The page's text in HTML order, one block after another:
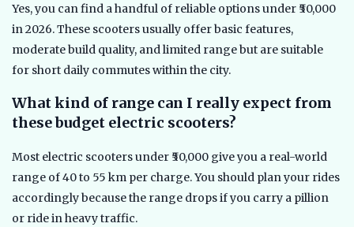
Yes, you can find a handful of reliable options under ₹50,000
in 2026. These scooters usually offer basic features,
moderate build quality, and limited range but are suitable
for short daily commutes within the city.
What kind of range can I really expect from
these budget electric scooters?
Most electric scooters under ₹50,000 give you a real-world
range of 40 to 55 km per charge. You should plan your rides
accordingly because the range drops if you carry a pillion
or ride in heavy traffic.